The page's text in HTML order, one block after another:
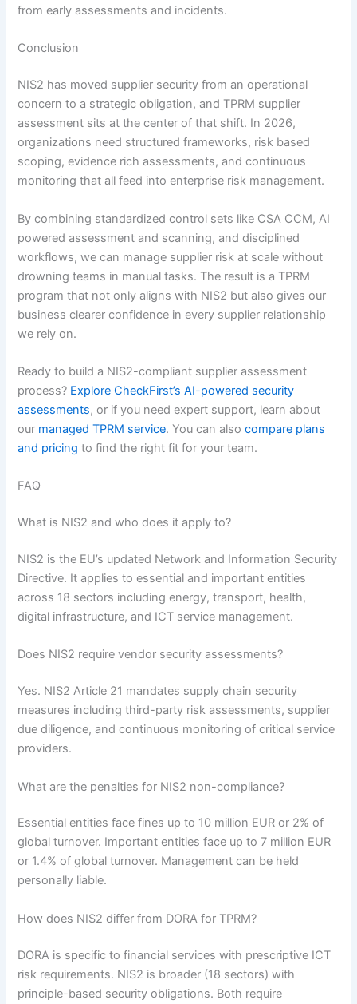
from early assessments and incidents.
Conclusion
NIS2 has moved supplier security from an operational
concern to a strategic obligation, and TPRM supplier
assessment sits at the center of that shift. In 2026,
organizations need structured frameworks, risk based
scoping, evidence rich assessments, and continuous
monitoring that all feed into enterprise risk management.
By combining standardized control sets like CSA CCM, AI
powered assessment and scanning, and disciplined
workflows, we can manage supplier risk at scale without
drowning teams in manual tasks. The result is a TPRM
program that not only aligns with NIS2 but also gives our
business clearer confidence in every supplier relationship
we rely on.
Ready to build a NIS2-compliant supplier assessment
process? Explore CheckFirst’s AI-powered security
assessments, or if you need expert support, learn about
our managed TPRM service. You can alsocompare plans
and pricing to find the right fit for your team.
FAQ
What is NIS2 and who does it apply to?
NIS2 is the EU’s updated Network and Information Security
Directive. It applies to essential and important entities
across 18 sectors including energy, transport, health,
digital infrastructure, and ICT service management.
Does NIS2 require vendor security assessments?
Yes. NIS2 Article 21 mandates supply chain security
measures including third-party risk assessments, supplier
due diligence, and continuous monitoring of critical service
providers.
What are the penalties for NIS2 non-compliance?
Essential entities face fines up to 10 million EUR or 2% of
global turnover. Important entities face up to 7 million EUR
or 1.4% of global turnover. Management can be held
personally liable.
How does NIS2 differ from DORA for TPRM?
DORA is specific to financial services with prescriptive ICT
risk requirements. NIS2 is broader (18 sectors) with
principle-based security obligations. Both require